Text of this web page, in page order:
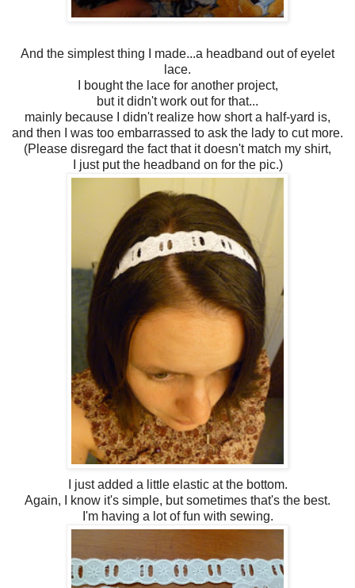
And the simplest thing I made...a headband out of eyelet
lace.
I bought the lace for another project,
but it didn't work out for that...
mainly because I didn't realize how short a half-yard is,
and then I was too embarrassed to ask the lady to cut more.
(Please disregard the fact that it doesn't match my shirt,
I just put the headband on for the pic.)
I just added a little elastic at the bottom.
Again, I know it's simple, but sometimes that's the best.
I'm having a lot of fun with sewing.